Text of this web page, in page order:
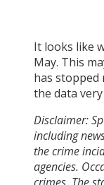
It looks like
May. This
has
the data
Disclaimer:
including
the crime
agencies.